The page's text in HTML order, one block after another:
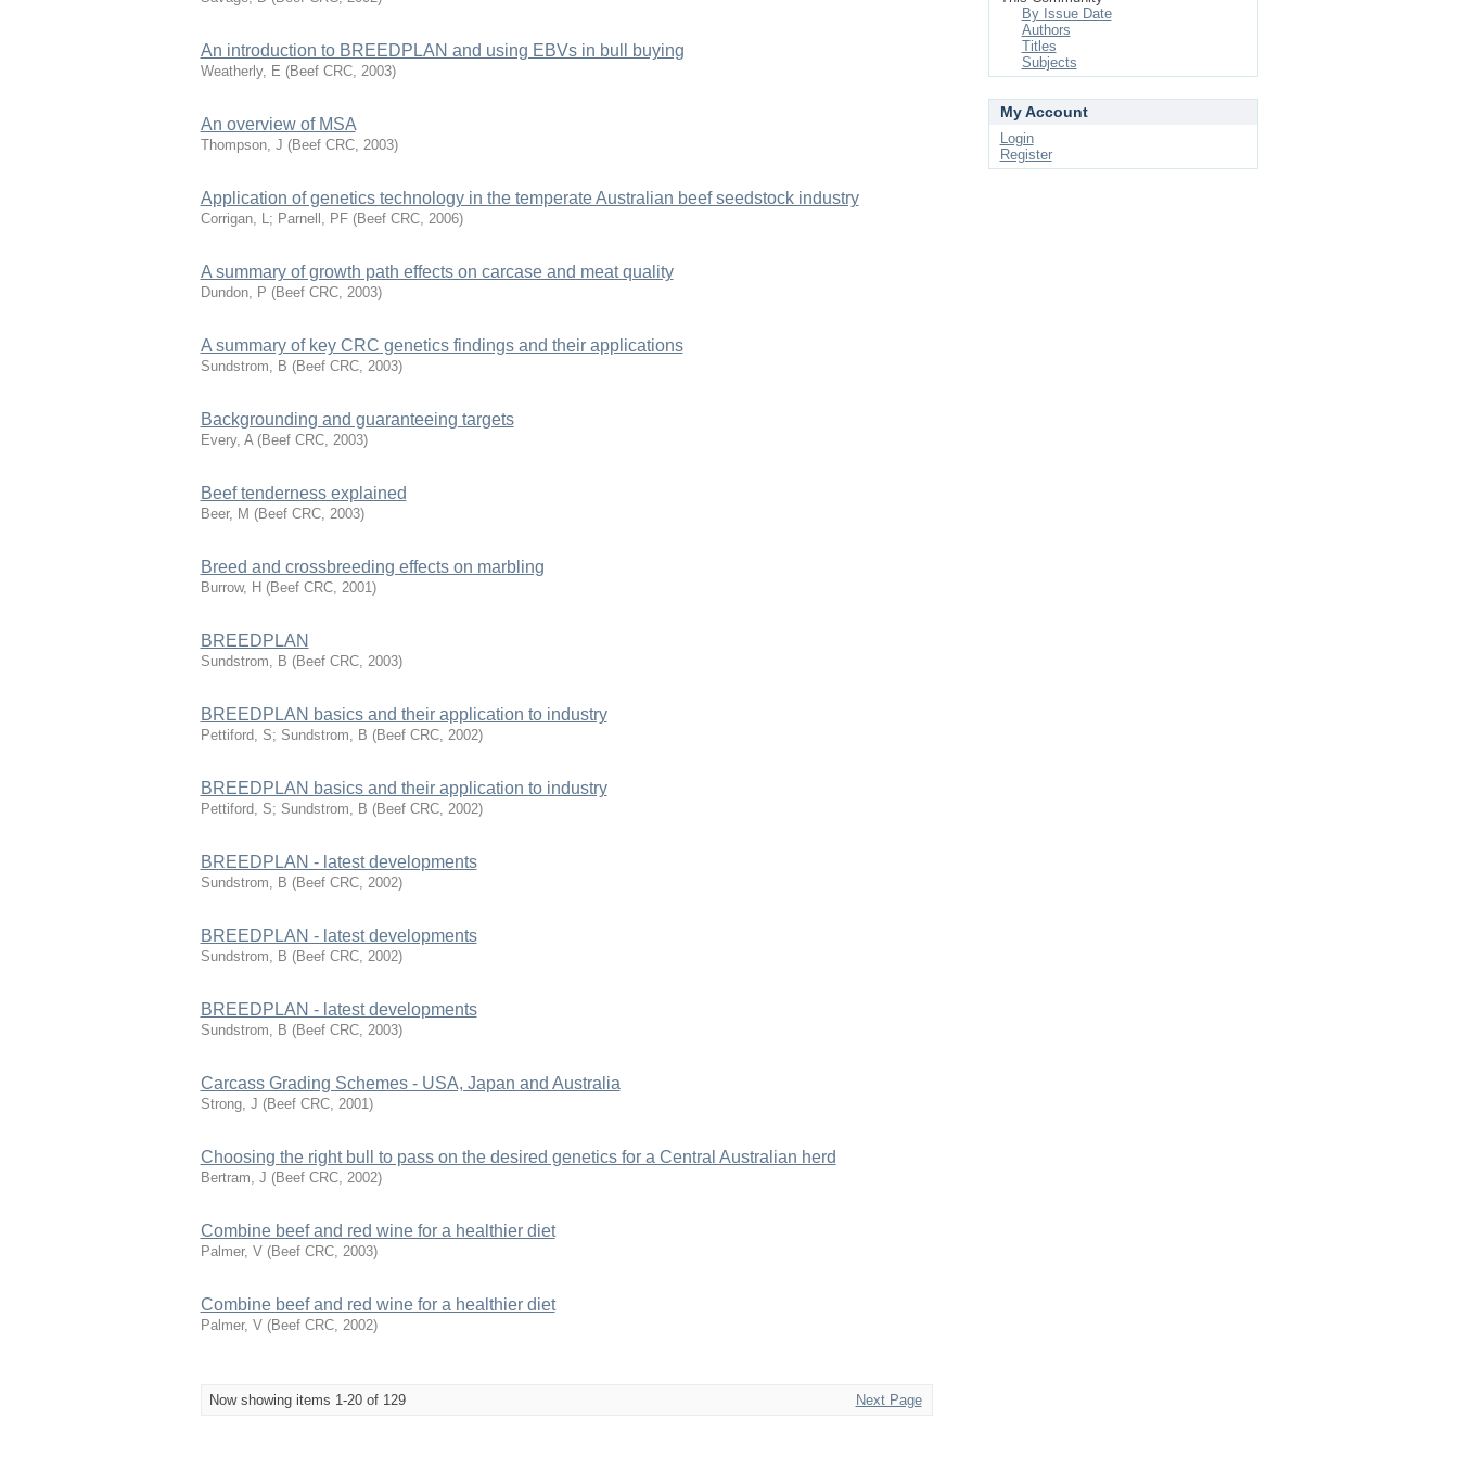
An introduction to BREEDPLAN and using EBVs in bull buying
Weatherly, E (Beef CRC, 2003)
An overview of MSA
Thompson, J (Beef CRC, 2003)
Application of genetics technology in the temperate Australian beef seedstock industry
Corrigan, L; Parnell, PF (Beef CRC, 2006)
A summary of growth path effects on carcase and meat quality
Dundon, P (Beef CRC, 2003)
A summary of key CRC genetics findings and their applications
Sundstrom, B (Beef CRC, 2003)
Backgrounding and guaranteeing targets
Every, A (Beef CRC, 2003)
Beef tenderness explained
Beer, M (Beef CRC, 2003)
Breed and crossbreeding effects on marbling
Burrow, H (Beef CRC, 2001)
BREEDPLAN
Sundstrom, B (Beef CRC, 2003)
BREEDPLAN basics and their application to industry
Pettiford, S; Sundstrom, B (Beef CRC, 2002)
BREEDPLAN basics and their application to industry
Pettiford, S; Sundstrom, B (Beef CRC, 2002)
BREEDPLAN - latest developments
Sundstrom, B (Beef CRC, 2002)
BREEDPLAN - latest developments
Sundstrom, B (Beef CRC, 2002)
BREEDPLAN - latest developments
Sundstrom, B (Beef CRC, 2003)
Carcass Grading Schemes - USA, Japan and Australia
Strong, J (Beef CRC, 2001)
Choosing the right bull to pass on the desired genetics for a Central Australian herd
Bertram, J (Beef CRC, 2002)
Combine beef and red wine for a healthier diet
Palmer, V (Beef CRC, 2003)
Combine beef and red wine for a healthier diet
Palmer, V (Beef CRC, 2002)
Now showing items 1-20 of 129 Next Page
By Issue Date
Authors
Titles
Subjects
My Account
Login
Register